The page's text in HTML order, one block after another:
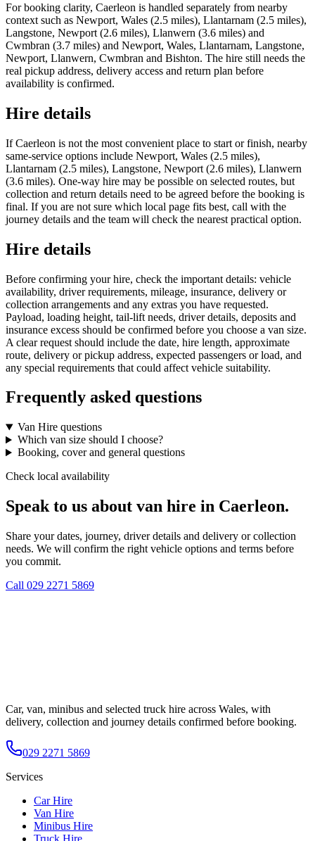
For booking clarity, Caerleon is handled separately from nearby
context such as Newport, Wales (2.5 miles), Llantarnam (2.5 miles),
Langstone, Newport (2.6 miles), Llanwern (3.6 miles) and
Cwmbran (3.7 miles) and Newport, Wales, Llantarnam, Langstone,
Newport, Llanwern, Cwmbran and Bishton. The hire still needs the
real pickup address, delivery access and return plan before
availability is confirmed.
Hire details
If Caerleon is not the most convenient place to start or finish, nearby
same-service options include Newport, Wales (2.5 miles),
Llantarnam (2.5 miles), Langstone, Newport (2.6 miles), Llanwern
(3.6 miles). One-way hire may be possible on selected routes, but
collection and return details need to be agreed before the booking is
final. If you are not sure which local page fits best, call with the
journey details and the team will check the nearest practical option.
Hire details
Before confirming your hire, check the important details: vehicle
availability, driver requirements, mileage, insurance, delivery or
collection arrangements and any extras you have requested.
Payload, loading height, tail-lift needs, driver details, deposits and
insurance excess should be confirmed before you choose a van size.
A clear request should include the date, hire length, approximate
route, delivery or pickup address, expected passengers or load, and
any special requirements that could affect vehicle suitability.
Frequently asked questions
Van Hire questions
Which van size should I choose?
Booking, cover and general questions
Check local availability
Speak to us about van hire in Caerleon.
Share your dates, journey, driver details and delivery or collection
needs. We will confirm the right vehicle options and terms before
you commit.
Call 029 2271 5869
Car, van, minibus and selected truck hire across Wales, with
delivery, collection and journey details confirmed before booking.
029 2271 5869
Services
Car Hire
Van Hire
Minibus Hire
Truck Hire